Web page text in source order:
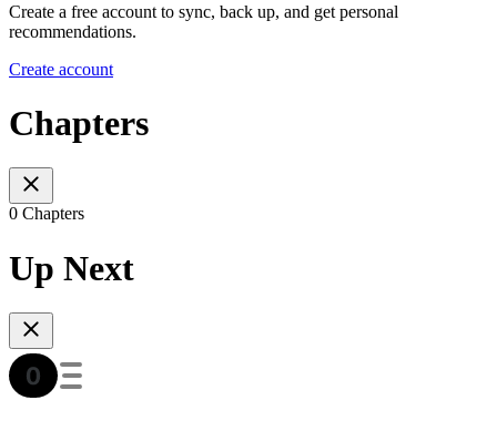
Create a free account to sync, back up, and get personal
recommendations.
Create account
Chapters
0 Chapters
Up Next